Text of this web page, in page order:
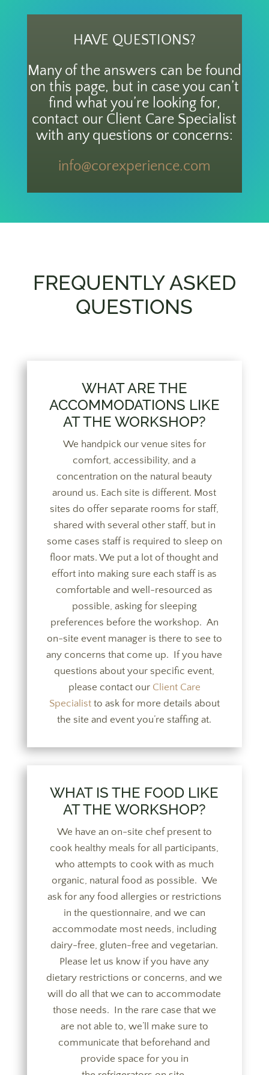
HAVE QUESTIONS?
Many of the answers can be found
on this page, but in case you can’t
find what you’re looking for,
contact our Client Care Specialist
with any questions or concerns:
info@corexperience.com
FREQUENTLY ASKED
QUESTIONS
WHAT ARE THE
ACCOMMODATIONS LIKE
AT THE WORKSHOP?
We handpick our venue sites for
comfort, accessibility, and a
concentration on the natural beauty
around us. Each site is different. Most
sites do offer separate rooms for staff,
shared with several other staff, but in
some cases staff is required to sleep on
floor mats. We put a lot of thought and
effort into making sure each staff is as
comfortable and well-resourced as
possible, asking for sleeping
preferences before the workshop. An
on-site event manager is there to see to
any concerns that come up. If you have
questions about your specific event,
please contact our Client Care
Specialistto ask for more details about
the site and event you’re staffing at.
WHAT IS THE FOOD LIKE
AT THE WORKSHOP?
We have an on-site chef present to
cook healthy meals for all participants,
who attempts to cook with as much
organic, natural food as possible. We
ask for any food allergies or restrictions
in the questionnaire, and we can
accommodate most needs, including
dairy-free, gluten-free and vegetarian.
Please let us know if you have any
dietary restrictions or concerns, and we
will do all that we can to accommodate
those needs. In the rare case that we
are not able to, we’ll make sure to
communicate that beforehand and
provide space for you in